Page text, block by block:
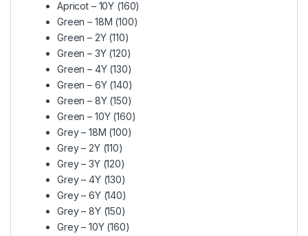
Apricot – 10Y (160)
Green – 18M (100)
Green – 2Y (110)
Green – 3Y (120)
Green – 4Y (130)
Green – 6Y (140)
Green – 8Y (150)
Green – 10Y (160)
Grey – 18M (100)
Grey – 2Y (110)
Grey – 3Y (120)
Grey – 4Y (130)
Grey – 6Y (140)
Grey – 8Y (150)
Grey – 10Y (160)